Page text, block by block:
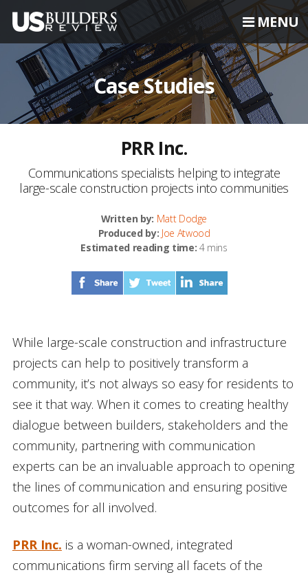
MENU
Case Studies
PRR Inc.
Communications specialists helping to integrate
large-scale construction projects into communities
Written by: Matt Dodge
Produced by: Joe Atwood
Estimated reading time: 4 mins
While large-scale construction and infrastructure
projects can help to positively transform a
community, it’s not always so easy for residents to
see it that way. When it comes to creating healthy
dialogue between builders, stakeholders and the
community, partnering with communication
experts can be an invaluable approach to opening
the lines of communication and ensuring positive
outcomes for all involved.
PRR Inc. is a woman-owned, integrated
communications firm serving all facets of the